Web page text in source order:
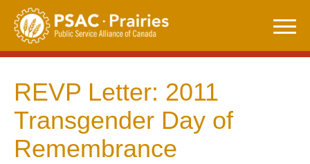
Skip
content
REVP Letter: 2011
Transgender Day of
Remembrance